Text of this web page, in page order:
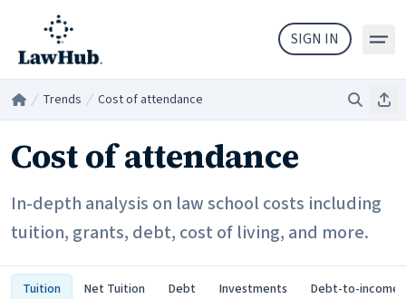
Skip to main content
SIGN IN
Home Trends Cost of attendance Search
Cost of attendance
In-depth analysis on law school costs including
tuition, grants, debt, cost of living, and more.
Tuition Net Tuition Debt Investments Debt-to-income